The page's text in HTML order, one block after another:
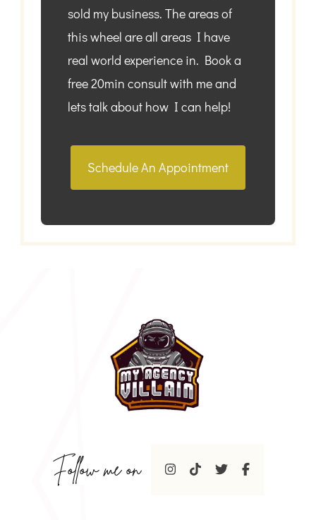
sold my business. The areas of
this wheel are all areas I have
real world experience in. Book a
free 20min consult with me and
lets talk about how I can help!
Schedule An Appointment
Follow me on